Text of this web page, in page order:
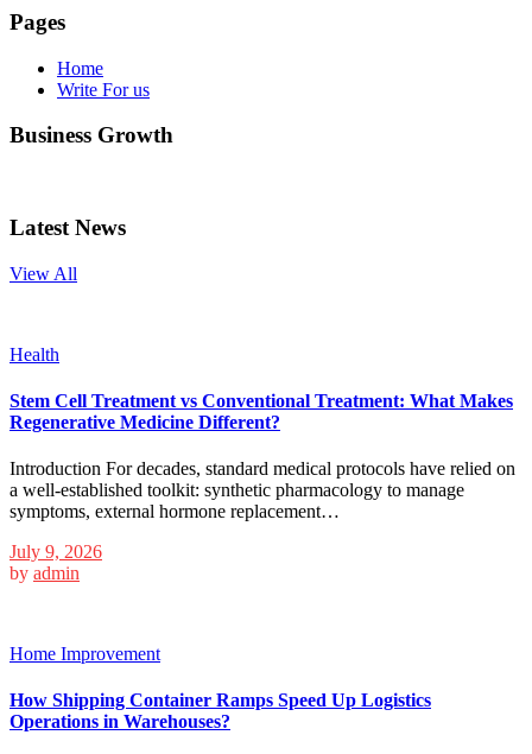
Pages
Home
Write For us
Business Growth
Latest News
View All
Health
Stem Cell Treatment vs Conventional Treatment: What Makes
Regenerative Medicine Different?
Introduction For decades, standard medical protocols have relied on
a well-established toolkit: synthetic pharmacology to manage
symptoms, external hormone replacement…
July 9, 2026
by admin
Home Improvement
How Shipping Container Ramps Speed Up Logistics
Operations in Warehouses?